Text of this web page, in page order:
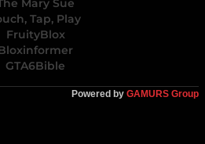
Mary Sue
Tap, Play
FruityBlox
GTA6Bible
Powered by GAMURS Group